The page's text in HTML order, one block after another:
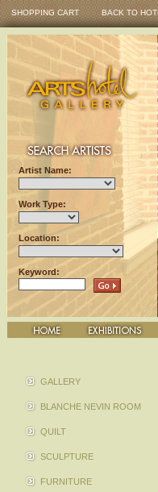
SHOPPING CART BACK TO
Artist Name:
Work Type:
Location:
Keyword:
GALLERY
BLANCHE NEVIN ROOM
QUILT
SCULPTURE
FURNITURE